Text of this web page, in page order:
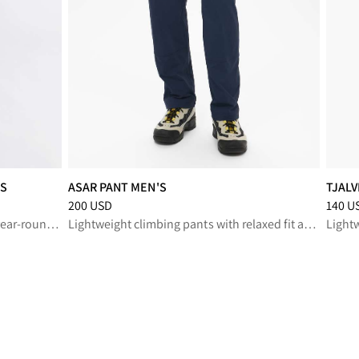
Our most rugged outdoor pant for year-round performance
ASAR PANT MEN'S
Price:200 USD, reduced from 200 USD
200 USD
Lightweight climbing pants with relaxed fit and durable stretch
Price:
140